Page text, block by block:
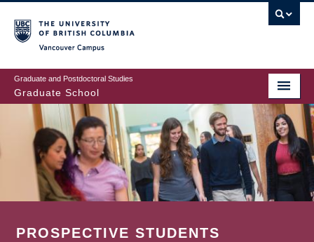
to
main
content
Graduate and Postdoctoral Studies
Graduate School
PROSPECTIVE STUDENTS